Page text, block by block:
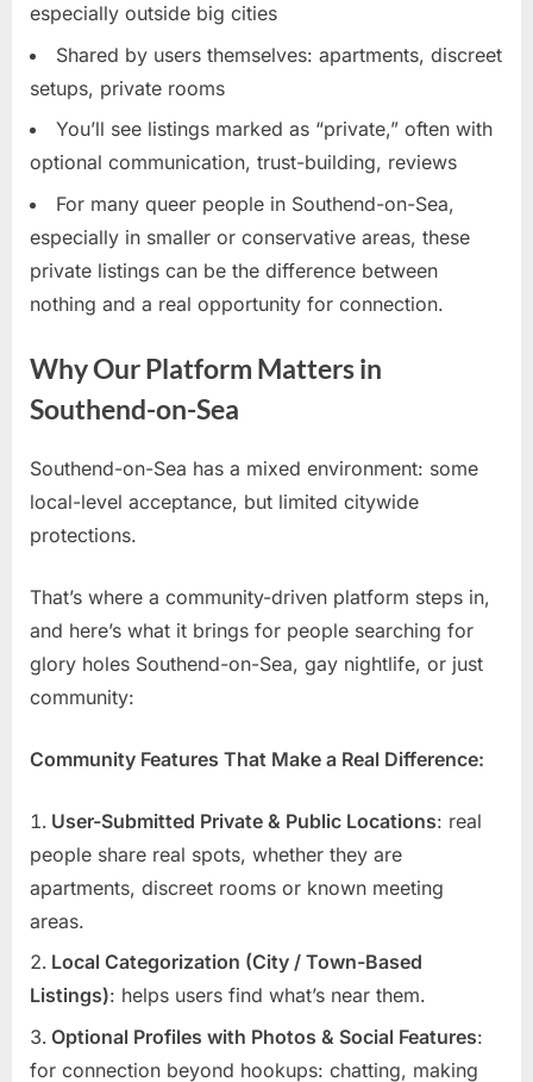
especially outside big cities
Shared by users themselves: apartments, discreet
setups, private rooms
You’ll see listings marked as “private,” often with
optional communication, trust-building, reviews
For many queer people in Southend-on-Sea,
especially in smaller or conservative areas, these
private listings can be the difference between
nothing and a real opportunity for connection.
Why Our Platform Matters in
Southend-on-Sea
Southend-on-Sea has a mixed environment: some
local-level acceptance, but limited citywide
protections.
That’s where a community-driven platform steps in,
and here’s what it brings for people searching for
glory holes Southend-on-Sea, gay nightlife, or just
community:
Community Features That Make a Real Difference:
User-Submitted Private & Public Locations: real
people share real spots, whether they are
apartments, discreet rooms or known meeting
areas.
Local Categorization (City / Town-Based
Listings): helps users find what’s near them.
Optional Profiles with Photos & Social Features:
for connection beyond hookups: chatting, making